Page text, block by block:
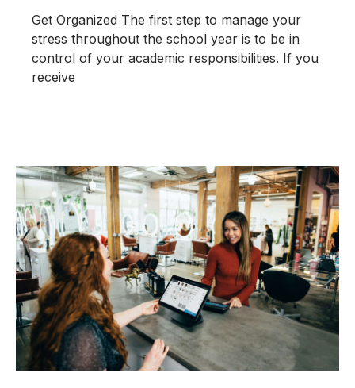
Get Organized The first step to manage your
stress throughout the school year is to be in
control of your academic responsibilities. If you
receive